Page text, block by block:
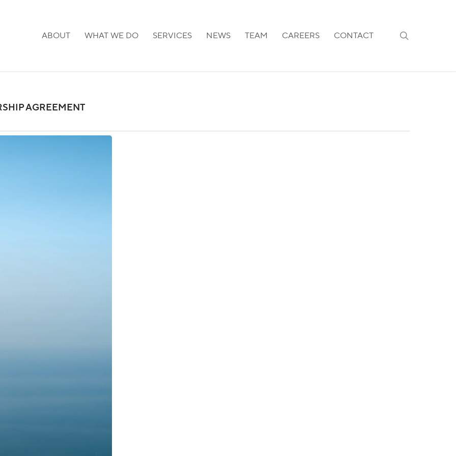
ABOUT WHAT WE DO SERVICES NEWS TEAM CAREERS CONTACT
AGREEMENT